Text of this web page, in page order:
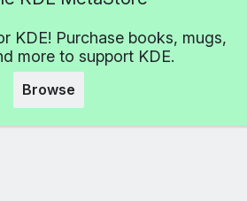
KDE! Purchase books, mugs,
more to support KDE.
Browse